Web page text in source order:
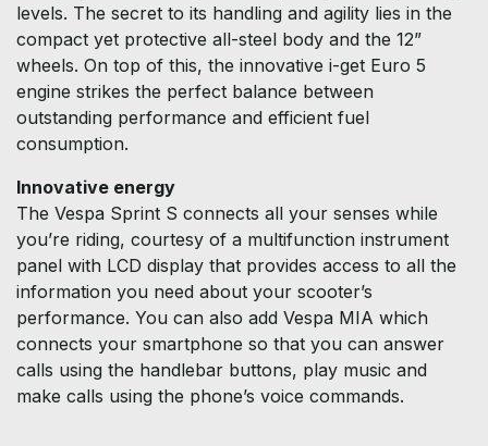
levels. The secret to its handling and agility lies in the
compact yet protective all-steel body and the 12”
wheels. On top of this, the innovative i-get Euro 5
engine strikes the perfect balance between
outstanding performance and efficient fuel
consumption.
Innovative energy
The Vespa Sprint S connects all your senses while
you’re riding, courtesy of a multifunction instrument
panel with LCD display that provides access to all the
information you need about your scooter’s
performance. You can also add Vespa MIA which
connects your smartphone so that you can answer
calls using the handlebar buttons, play music and
make calls using the phone’s voice commands.